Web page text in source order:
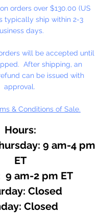
orders over $130.00 (US
typically ship within 2-3
days.
will be accepted until
After shipping, an
can be issued with
approval.
& Conditions of Sale.
Hours:
9 am-4 pm
ET
9 am-2 pm ET
Closed
Closed